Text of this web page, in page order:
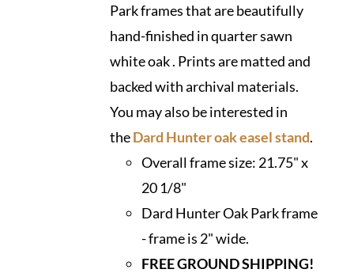
Park frames that are beautifully
hand-finished in quarter sawn
white oak . Prints are matted and
backed with archival materials.
You may also be interested in
theDard Hunter oak easel stand.
Overall frame size: 21.75" x
20 1/8"
Dard Hunter Oak Park frame
- frame is 2" wide.
FREE GROUND SHIPPING!